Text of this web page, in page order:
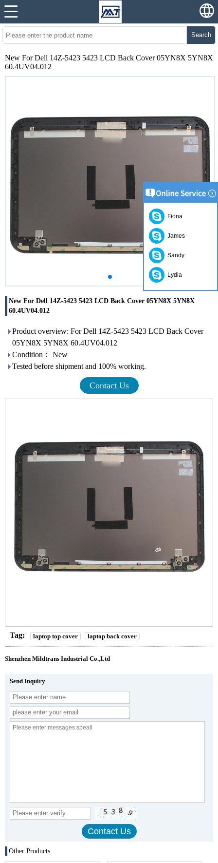
Search
New For Dell 14Z-5423 5423 LCD Back Cover 05YN8X 5YN8X
60.4UV04.012
New For Dell 14Z-5423 5423 LCD Back Cover 05YN8X 5YN8X
60.4UV04.012
Product overview: For Dell 14Z-5423 5423 LCD Back Cover
05YN8X 5YN8X 60.4UV04.012
Condition： New
Tested before shipment and 100% working.
Contact Us
Tag: laptop top cover laptop back cover
Shenzhen Mildtrans Industrial Co.,Ltd
Send Inquiry
Other Products
Fiona
James
Sandy
Lydia